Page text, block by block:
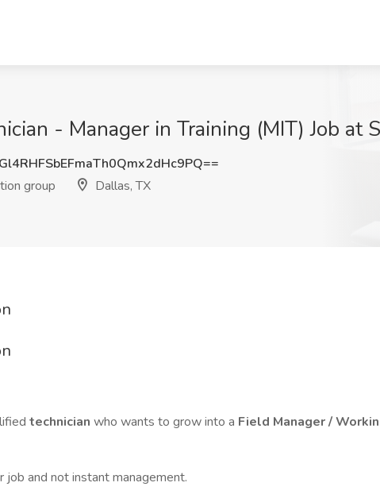
- Manager in Training (MIT) Job
group
Dallas, TX
technician who wants to grow into a Field Manager /
job and not instant management.